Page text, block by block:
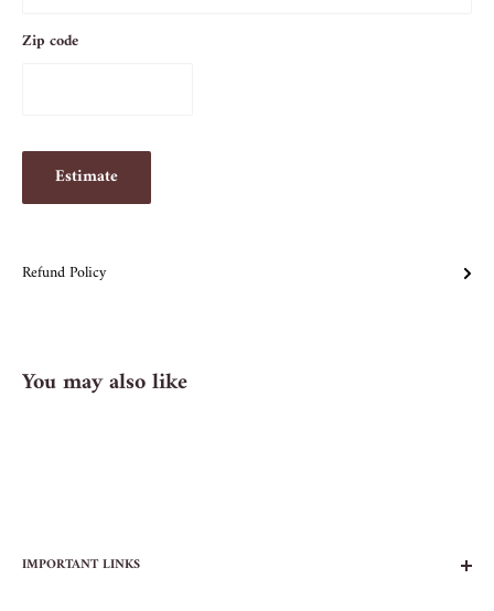
Zip code
Estimate
Refund Policy
You may also like
IMPORTANT LINKS